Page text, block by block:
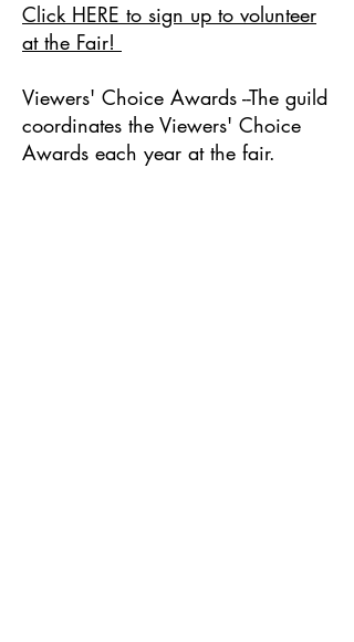
Click HERE to sign up to volunteer
at the Fair!
Viewers' Choice Awards --The guild
coordinates the Viewers' Choice
Awards each year at the fair.